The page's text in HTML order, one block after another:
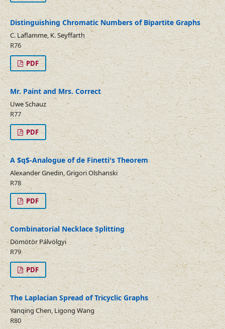
Distinguishing Chromatic Numbers of Bipartite Graphs
C. Laflamme, K. Seyffarth
R76
PDF
Mr. Paint and Mrs. Correct
Uwe Schauz
R77
PDF
A $q$-Analogue of de Finetti's Theorem
Alexander Gnedin, Grigori Olshanski
R78
PDF
Combinatorial Necklace Splitting
Dömötör Pálvölgyi
R79
PDF
The Laplacian Spread of Tricyclic Graphs
Yanqing Chen, Ligong Wang
R80